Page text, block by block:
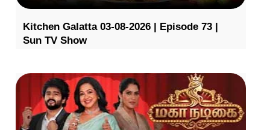
Kitchen Galatta 03-08-2026 | Episode 73 |
Sun TV Show